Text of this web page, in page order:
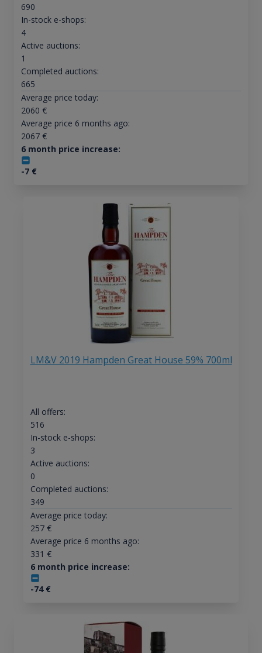
690
In-stock e-shops:
4
Active auctions:
1
Completed auctions:
665
Average price today:
2060 €
Average price 6 months ago:
2067€
6 month price increase:
-7€
LM&V 2019 Hampden Great House 59% 700ml
All offers:
516
In-stock e-shops:
3
Active auctions:
0
Completed auctions:
349
Average price today:
257€
Average price 6 months ago:
331 €
6 month price increase:
-74€